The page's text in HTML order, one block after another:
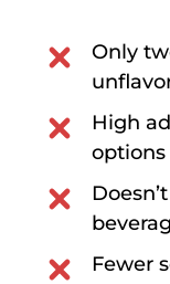
Only
High
options
Fewer